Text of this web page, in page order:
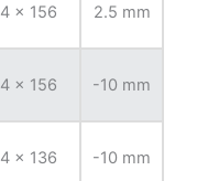
4 x 156 2.5 mm
4 x 156 -10 mm
4 x 136 -10 mm